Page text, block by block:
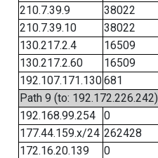
210.7.39.9
38022
210.7.39.10
38022
130.217.2.4
16509
130.217.2.60
16509
192.107.171.130681
Path 9 (to: 192.172.226.242)
192.168.99.254
0
177.44.159.x/24 262428
172.16.20.139
0